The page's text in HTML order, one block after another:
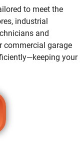
to meet the
industrial
and
commercial garage
your